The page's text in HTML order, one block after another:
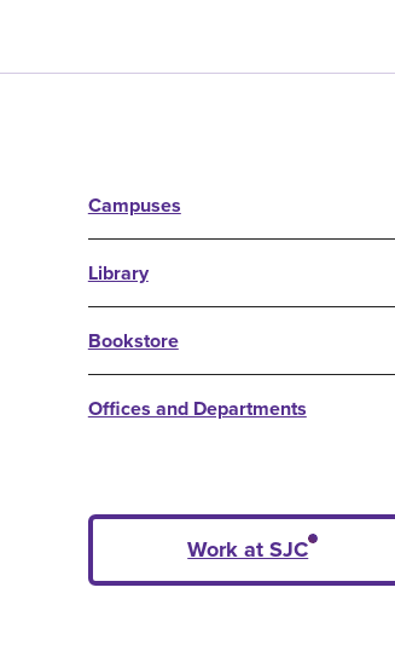
Work at SJC
Campuses
Library
Bookstore
Offices and Departments